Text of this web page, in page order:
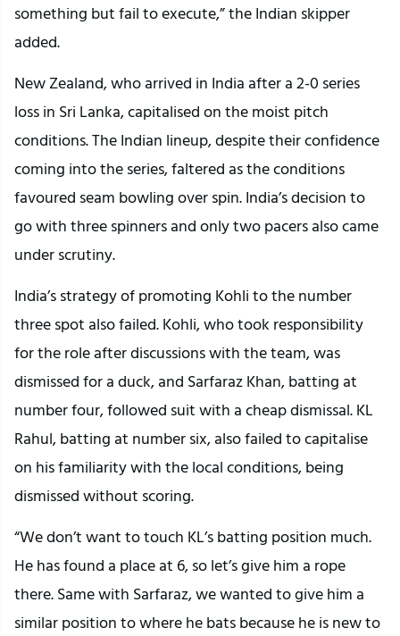
something but fail to execute,” the Indian skipper
added.
New Zealand, who arrived in India after a 2-0 series
loss in Sri Lanka, capitalised on the moist pitch
conditions. The Indian lineup, despite their confidence
coming into the series, faltered as the conditions
favoured seam bowling over spin. India’s decision to
go with three spinners and only two pacers also came
under scrutiny.
India’s strategy of promoting Kohli to the number
three spot also failed. Kohli, who took responsibility
for the role after discussions with the team, was
dismissed for a duck, and Sarfaraz Khan, batting at
number four, followed suit with a cheap dismissal. KL
Rahul, batting at number six, also failed to capitalise
on his familiarity with the local conditions, being
dismissed without scoring.
“We don’t want to touch KL’s batting position much.
He has found a place at 6, so let’s give him a rope
there. Same with Sarfaraz, we wanted to give him a
similar position to where he bats because he is new to